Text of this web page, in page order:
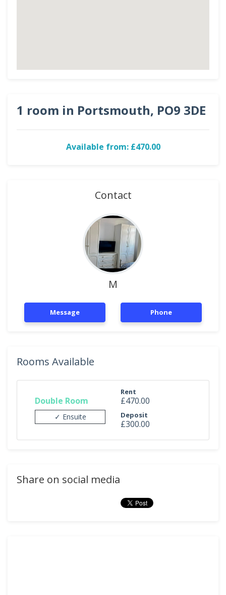
1 room in Portsmouth, PO9 3DE
Available from: £470.00
Contact
M
Message Phone
Rooms Available
Double Room
✓ Ensuite
Rent
£470.00
Deposit
£300.00
Share on social media